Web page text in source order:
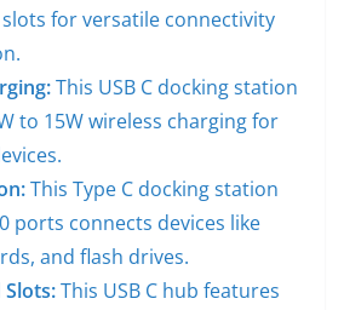
for versatile connectivity
This USB C docking station
to 15W wireless charging for
This Type C docking station
ports connects devices like
and flash drives.
Slots:This USB C hub features